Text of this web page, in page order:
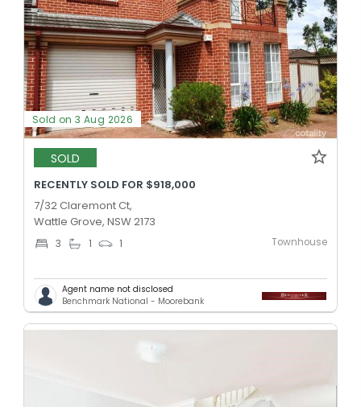
Sold on 3 Aug 2026
SOLD
RECENTLY SOLD FOR $918,000
7/32 Claremont Ct,
Wattle Grove, NSW 2173
3 1 1 Townhouse
Agent name not disclosed
Benchmark National - Moorebank